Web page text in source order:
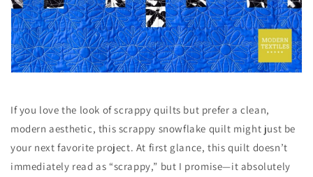
If you love the look of scrappy quilts but prefer a clean,
modern aesthetic, this scrappy snowflake quilt might just be
your next favorite project. At first glance, this quilt doesn’t
immediately read as “scrappy,” but I promise—it absolutely